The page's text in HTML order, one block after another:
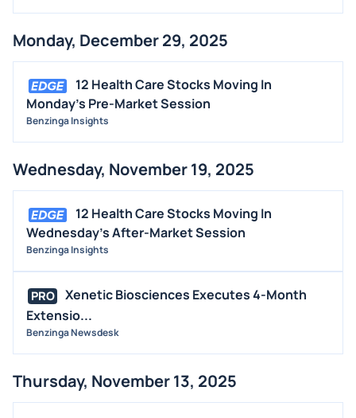
Monday, December 29, 2025
12 Health Care Stocks Moving In
Monday's Pre-Market Session
Benzinga Insights
Wednesday, November 19, 2025
12 Health Care Stocks Moving In
Wednesday's After-Market Session
Benzinga Insights
PRO
Xenetic Biosciences Executes 4-Month
Extensio...
Benzinga Newsdesk
Thursday, November 13, 2025